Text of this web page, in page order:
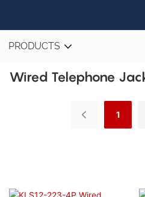
PRODUCTS
Wired Telephone
1